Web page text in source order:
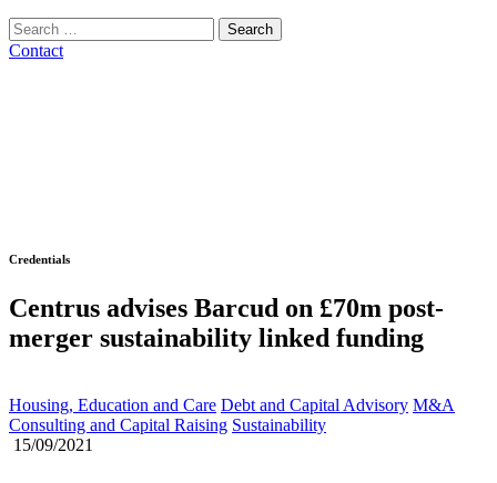
Search
for:
Contact
Credentials
Centrus advises Barcud on £70m post-
merger sustainability linked funding
Housing, Education and Care Debt and Capital Advisory M&A
Consulting and Capital Raising Sustainability
15/09/2021